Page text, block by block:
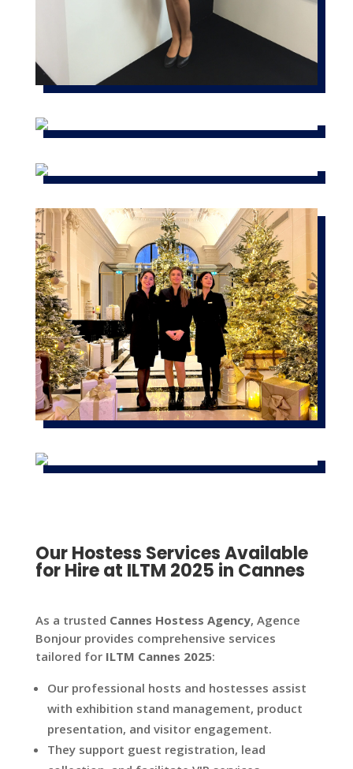
Our Hostess Services Available
for Hire at ILTM 2025 in Cannes
As a trusted Cannes Hostess Agency, Agence
Bonjour provides comprehensive services
tailored for ILTM Cannes 2025:
Our professional hosts and hostesses assist
with exhibition stand management, product
presentation, and visitor engagement.
They support guest registration, lead